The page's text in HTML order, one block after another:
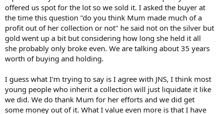
offered us spot for the lot so we sold it. I asked the buyer at
the time this question "do you think Mum made much of a
profit out of her collection or not" he said not on the silver but
gold went up a bit but considering how long she held it all
she probably only broke even. We are talking about 35 years
worth of buying and holding.
I guess what I'm trying to say is I agree with JNS, I think most
young people who inherit a collection will just liquidate it like
we did. We do thank Mum for her efforts and we did get
some money out of it. What I value even more is that I have